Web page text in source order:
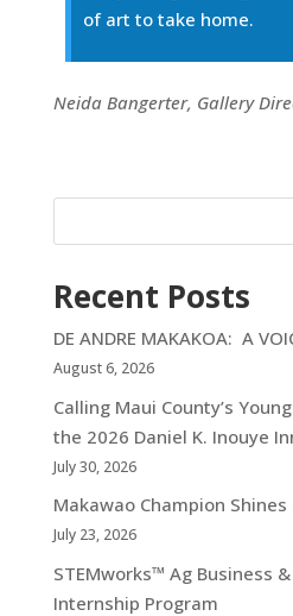
of art to take home.
Neida Bangerter, Gallery
Recent Posts
DE ANDRE MAKAKOA: A
August 6, 2026
Calling Maui County’s
the 2026 Daniel K. Inouye
July 30, 2026
Makawao Champion
July 23, 2026
STEMworks™ Ag Business
Internship Program